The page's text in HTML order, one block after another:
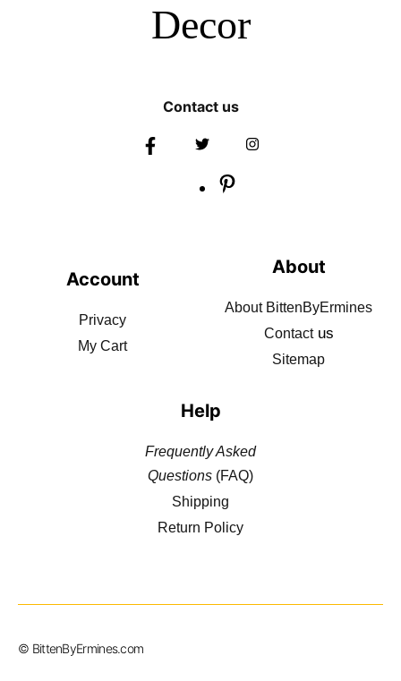
Decor
Contact us
Account
Privacy
My Cart
About
About BittenByErmines
Contactus
Sitemap
Help
Frequently Asked
Questions (FAQ)
Shipping
Return Policy
© BittenByErmines.com